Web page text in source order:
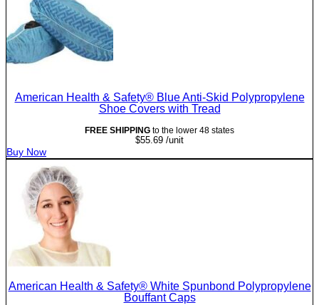
American Health & Safety® Blue Anti-Skid Polypropylene
Shoe Covers with Tread
FREE SHIPPING to the lower 48 states
$55.69 /unit
Buy Now
American Health & Safety® White Spunbond Polypropylene
Bouffant Caps